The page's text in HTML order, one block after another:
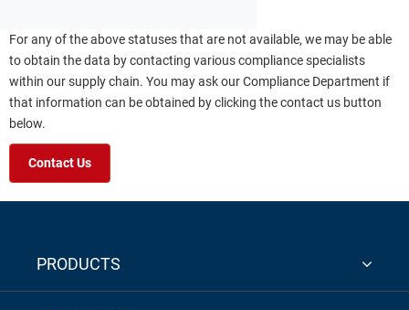
For any of the above statuses that are not available, we may be able
to obtain the data by contacting various compliance specialists
within our supply chain. You may ask our Compliance Department if
that information can be obtained by clicking the contact us button
below.
Contact Us
PRODUCTS